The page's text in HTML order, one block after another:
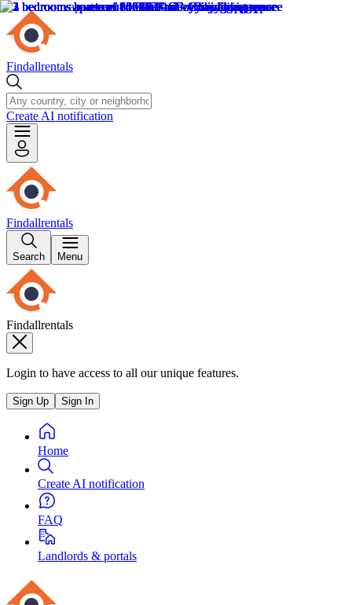
Findallrentals
Create AI notification
Findallrentals
Search Menu
Findallrentals
Login to have access to all our unique features.
Sign Up Sign In
Home
Create AI notification
FAQ
Landlords & portals